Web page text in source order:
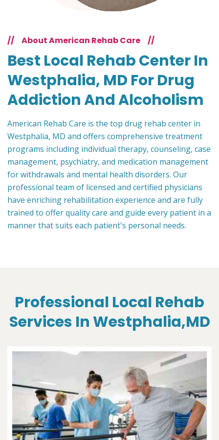
// About American Rehab Care //
Best Local Rehab Center In
Westphalia, MD For Drug
Addiction And Alcoholism
American Rehab Care is the top drug rehab center in
Westphalia, MD and offers comprehensive treatment
programs including individual therapy, counseling, case
management, psychiatry, and medication management
for withdrawals and mental health disorders. Our
professional team of licensed and certified physicians
have enriching rehabilitation experience and are fully
trained to offer quality care and guide every patient in a
manner that suits each patient's personal needs.
Professional Local Rehab
Services In Westphalia,MD